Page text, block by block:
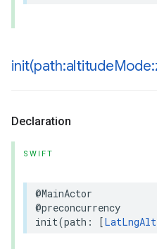
init(path:altitude
Declaration
SWIFT
@MainActor
@preconcurrency
init(path : [